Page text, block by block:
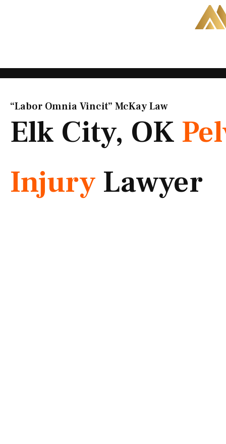
“Labor Omnia Vincit” McKay Law​
Elk City, OK
Injury Lawyer